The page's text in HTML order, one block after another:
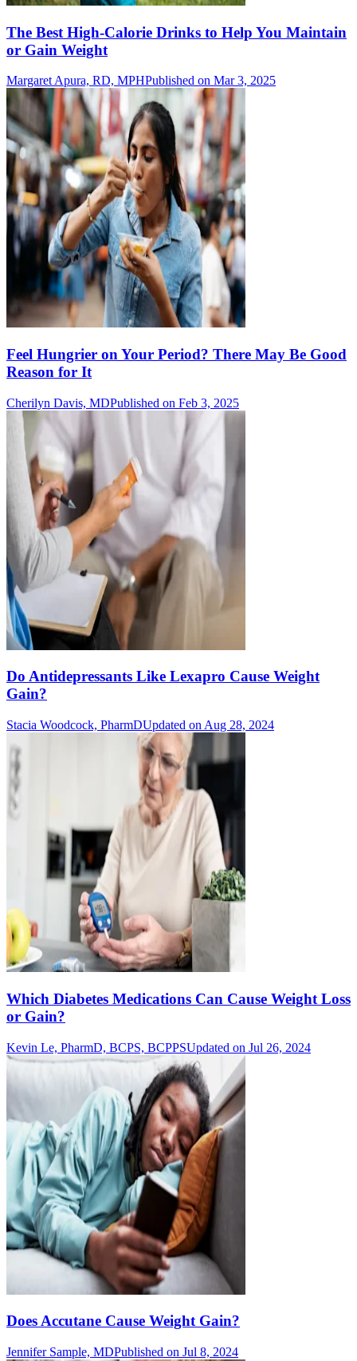
The Best High-Calorie Drinks to Help You Maintain
or Gain Weight
Margaret Apura, RD, MPHPublished on Mar 3, 2025
Feel Hungrier on Your Period? There May Be Good
Reason for It
Cherilyn Davis, MDPublished on Feb 3, 2025
Do Antidepressants Like Lexapro Cause Weight
Gain?
Stacia Woodcock, PharmDUpdated on Aug 28, 2024
Which Diabetes Medications Can Cause Weight Loss
or Gain?
Kevin Le, PharmD, BCPS, BCPPSUpdated on Jul 26, 2024
Does Accutane Cause Weight Gain?
Jennifer Sample, MDPublished on Jul 8, 2024